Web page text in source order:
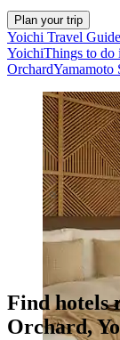
Plan your trip
Yoichi Travel Guide
YoichiThings to do
OrchardYamamoto
Find hotels
Orchard,